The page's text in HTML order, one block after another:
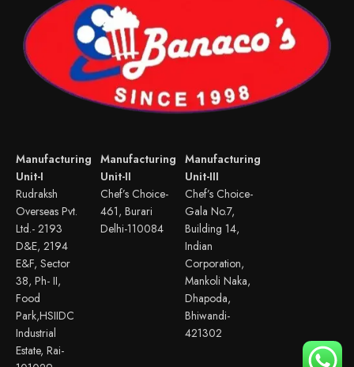
Manufacturing
Unit-I
Rudraksh
Overseas Pvt.
Ltd.- 2193
D&E, 2194
E&F, Sector
38, Ph- II,
Food
Park,HSIIDC
Industrial
Estate, Rai-
Manufacturing
Unit-II
Chef’s Choice-
461, Burari
Delhi-110084
Manufacturing
Unit-III
Chef’s Choice-
Gala No.7,
Building 14,
Indian
Corporation,
Mankoli Naka,
Dhapoda,
Bhiwandi-
421302